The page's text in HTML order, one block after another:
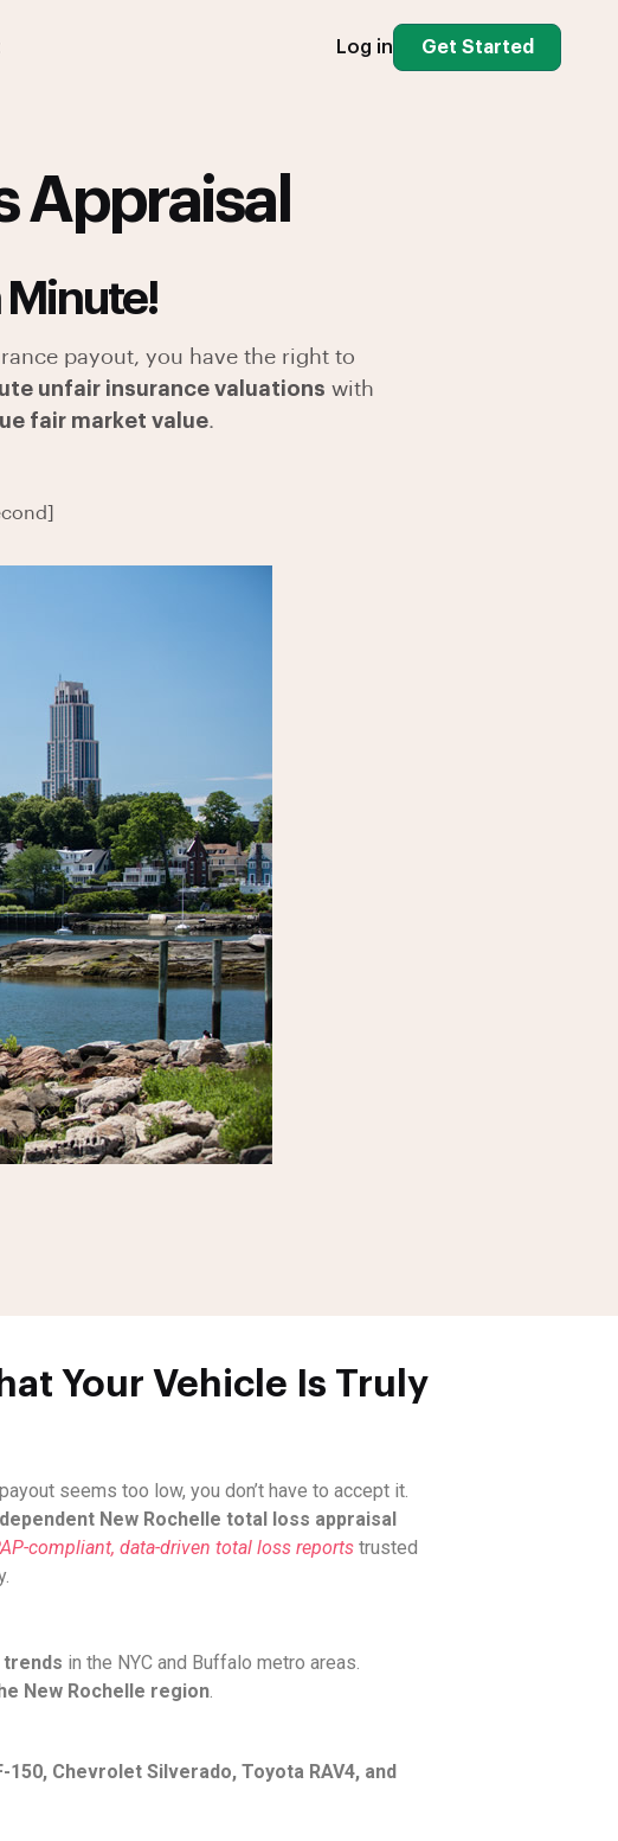
Log in Get Started
Appraisal
Minute!
payout, you have the right to
unfair insurance valuations with
fair market value.
Your Vehicle Is Truly
seems too low, you don’t have to accept it.
New Rochelle total loss appraisal
compliant, data-driven total loss reports trusted
in the NYC and Buffalo metro areas.
New Rochelle region.
150, Chevrolet Silverado, Toyota RAV4, and